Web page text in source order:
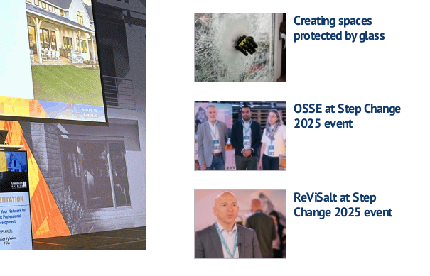
Creating spaces
protected by glass
OSSE at Step Change
2025 event
ReViSalt at Step
Change 2025 event